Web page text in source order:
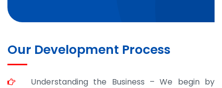
Our Development Process
Understanding the Business – We begin by